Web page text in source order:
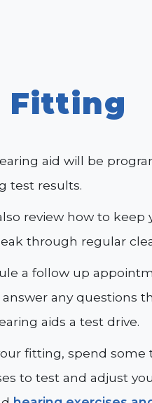
Fitting
aid will be
test results.
review how to
through regular
a follow up
any questions
aids a test drive.
fitting, spend some
to test and adjust